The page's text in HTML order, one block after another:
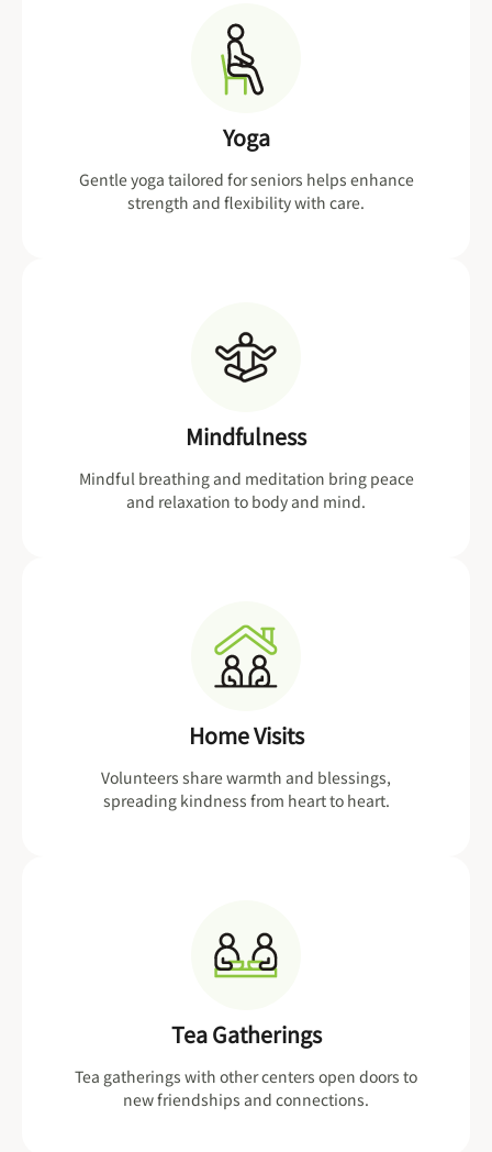
Yoga
Gentle yoga tailored for seniors helps enhance
strength and flexibility with care.
Mindfulness
Mindful breathing and meditation bring peace
and relaxation to body and mind.
Home Visits
Volunteers share warmth and blessings,
spreading kindness from heart to heart.
Tea Gatherings
Tea gatherings with other centers open doors to
new friendships and connections.